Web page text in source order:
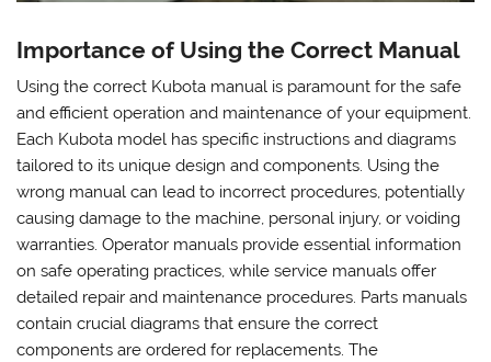
Importance of Using the Correct Manual
Using the correct Kubota manual is paramount for the safe
and efficient operation and maintenance of your equipment.
Each Kubota model has specific instructions and diagrams
tailored to its unique design and components. Using the
wrong manual can lead to incorrect procedures, potentially
causing damage to the machine, personal injury, or voiding
warranties. Operator manuals provide essential information
on safe operating practices, while service manuals offer
detailed repair and maintenance procedures. Parts manuals
contain crucial diagrams that ensure the correct
components are ordered for replacements. The